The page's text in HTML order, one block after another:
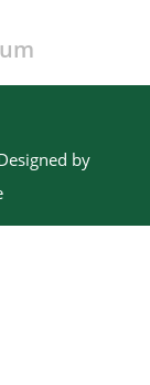
by